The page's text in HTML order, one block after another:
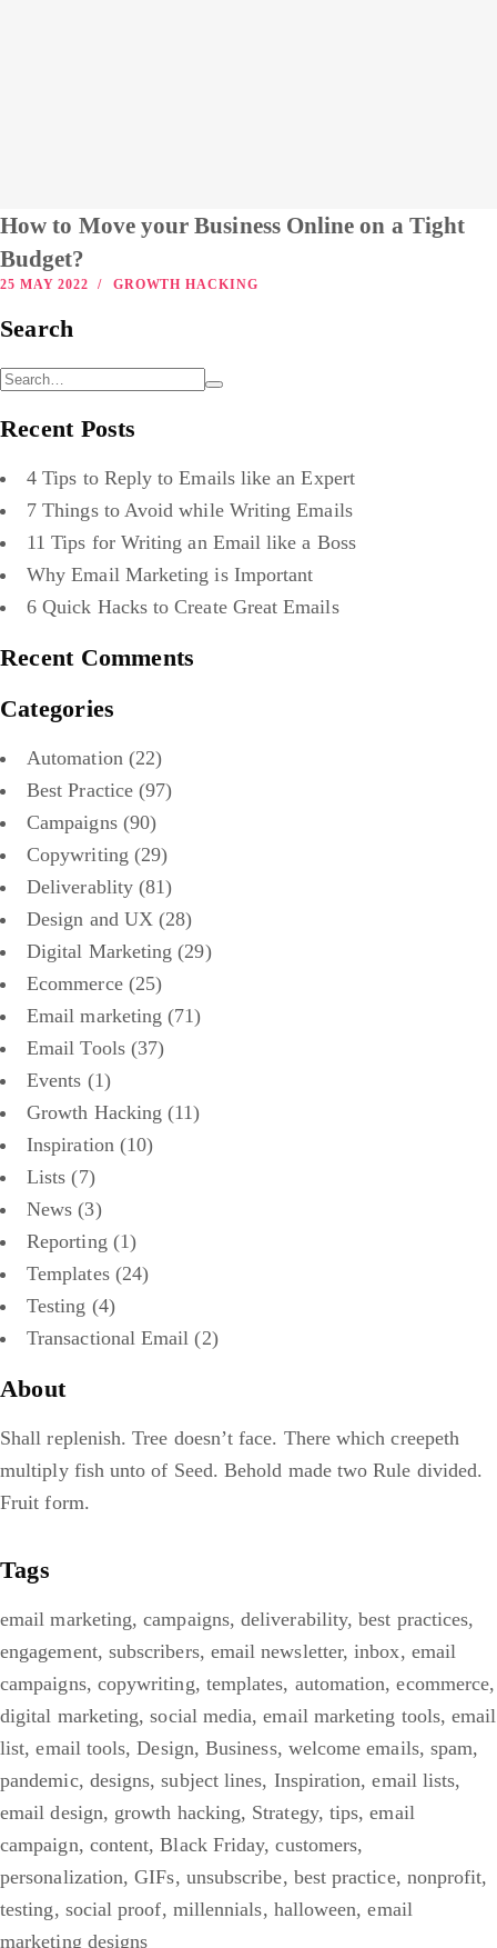
How to Move your Business Online on a Tight
Budget?
25 MAY 2022 GROWTH HACKING
Search
Recent Posts
4 Tips to Reply to Emails like an Expert
7 Things to Avoid while Writing Emails
11 Tips for Writing an Email like a Boss
Why Email Marketing is Important
6 Quick Hacks to Create Great Emails
Recent Comments
Categories
Automation(22)
Best Practice(97)
Campaigns(90)
Copywriting (29)
Deliverablity(81)
Design and UX(28)
Digital Marketing (29)
Ecommerce(25)
Email marketing (71)
Email Tools(37)
Events (1)
Growth Hacking (11)
Inspiration(10)
Lists (7)
News (3)
Reporting (1)
Templates(24)
Testing (4)
Transactional Email (2)
About
Shall replenish. Tree doesn’t face. There which creepeth
multiply fish unto of Seed. Behold made two Rule divided.
Fruit form.
Tags
email marketing,campaigns,deliverability,best practices,
engagement, subscribers, email newsletter,inbox, email
campaigns, copywriting, templates, automation,ecommerce,
digital marketing,social media,email marketing tools,email
list,email tools,Design, Business, welcome emails, spam,
pandemic, designs,subject lines, Inspiration,email lists,
email design, growth hacking, Strategy, tips,email
campaign, content,Black Friday,customers,
personalization,GIFs, unsubscribe, best practice, nonprofit,
testing, social proof, millennials, halloween,email
marketing designs